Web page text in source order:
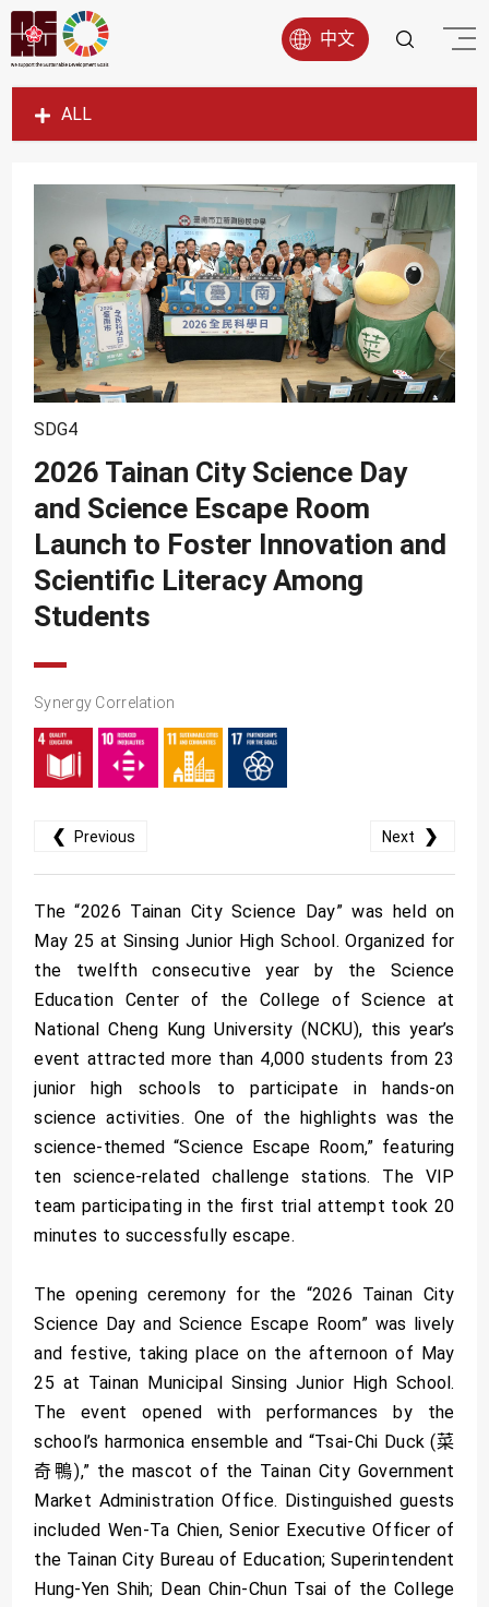
中文
ALL
SDG1
SDG3
SDG4
SDG5
SDG6
SDG7
SDG10
SDG11
SDG12
SDG16
SDG17
SDG4
2026 Tainan City Science Day
and Science Escape Room
Launch to Foster Innovation and
Scientific Literacy Among
Students
Synergy Correlation
❮ Previous Next ❯
The “2026 Tainan City Science Day” was held on
May 25 at Sinsing Junior High School. Organized for
the twelfth consecutive year by the Science
Education Center of the College of Science at
National Cheng Kung University (NCKU), this year’s
event attracted more than 4,000 students from 23
junior high schools to participate in hands-on
science activities. One of the highlights was the
science-themed “Science Escape Room,” featuring
ten science-related challenge stations. The VIP
team participating in the first trial attempt took 20
minutes to successfully escape.
The opening ceremony for the “2026 Tainan City
Science Day and Science Escape Room” was lively
and festive, taking place on the afternoon of May
25 at Tainan Municipal Sinsing Junior High School.
The event opened with performances by the
school’s harmonica ensemble and “Tsai-Chi Duck (菜
奇鴨),” the mascot of the Tainan City Government
Market Administration Office. Distinguished guests
included Wen-Ta Chien, Senior Executive Officer of
the Tainan City Bureau of Education; Superintendent
Hung-Yen Shih; Dean Chin-Chun Tsai of the College